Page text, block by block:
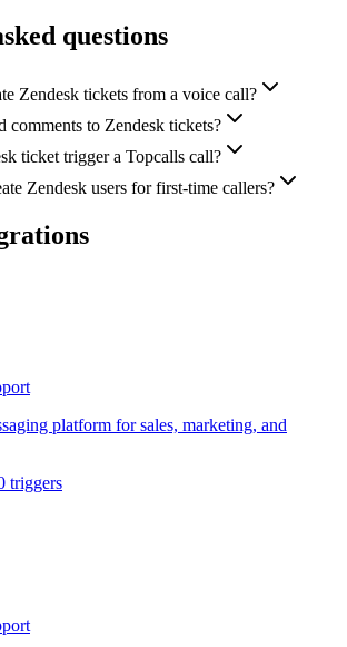
questions
Zendesk tickets from a voice call?
comments to Zendesk tickets?
ticket trigger a Topcalls call?
Zendesk users for first-time callers?
platform for sales, marketing, and
triggers